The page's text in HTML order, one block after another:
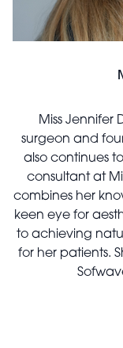
Miss Jennifer
surgeon and
also continues
consultant at
combines her
keen eye for
to achieving
for her patients.